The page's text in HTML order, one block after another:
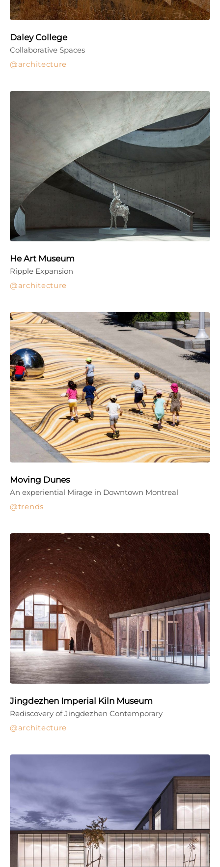
Daley College
architecture
Collaborative Spaces
He Art Museum
architecture
Ripple Expansion
Moving Dunes
trends
An experiential Mirage in Downtown Montreal
Jingdezhen Imperial Kiln Museum
architecture
Rediscovery of Jingdezhen Contemporary